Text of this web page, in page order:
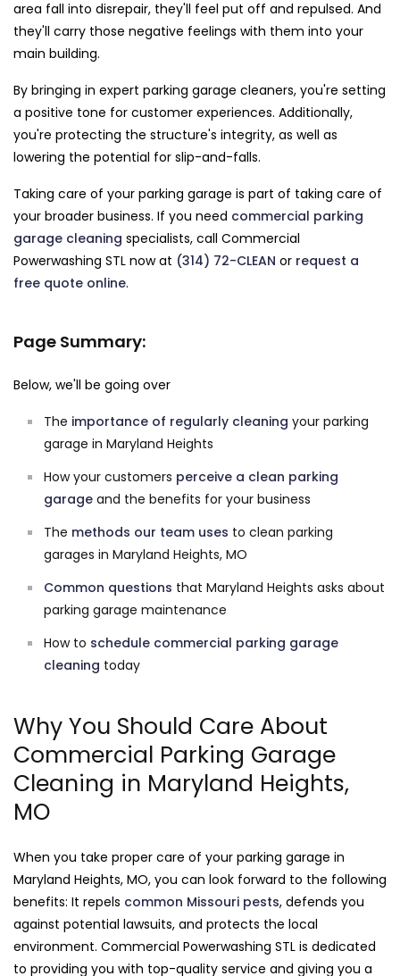
area fall into disrepair, they'll feel put off and repulsed. And
they'll carry those negative feelings with them into your
main building.
By bringing in expert parking garage cleaners, you're setting
a positive tone for customer experiences. Additionally,
you're protecting the structure's integrity, as well as
lowering the potential for slip-and-falls.
Taking care of your parking garage is part of taking care of
your broader business. If you need commercial parking
garage cleaning specialists, call Commercial
Powerwashing STL now at (314) 72-CLEAN or request a
free quote online.
Page Summary:
Below, we'll be going over
The importance of regularly cleaning your parking
garage in Maryland Heights
How your customers perceive a clean parking
garage and the benefits for your business
The methods our team uses to clean parking
garages in Maryland Heights, MO
Common questions that Maryland Heights asks about
parking garage maintenance
How to schedule commercial parking garage
cleaning today
Why You Should Care About
Commercial Parking Garage
Cleaning in Maryland Heights,
MO
When you take proper care of your parking garage in
Maryland Heights, MO, you can look forward to the following
benefits: It repels common Missouri pests, defends you
against potential lawsuits, and protects the local
environment. Commercial Powerwashing STL is dedicated
to providing you with top-quality service and giving you a